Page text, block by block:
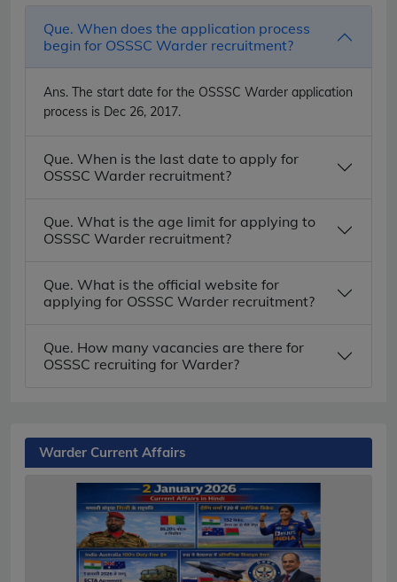
Que. When does the application process
begin for OSSSC Warder recruitment?
Ans. The start date for the OSSSC Warder application
process is Dec 26, 2017.
Que. When is the last date to apply for
OSSSC Warder recruitment?
Que. What is the age limit for applying to
OSSSC Warder recruitment?
Que. What is the official website for
applying for OSSSC Warder recruitment?
Que. How many vacancies are there for
OSSSC recruiting for Warder?
Warder Current Affairs